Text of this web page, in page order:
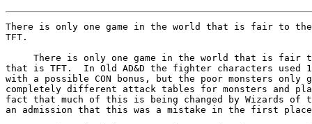
There is only one game in the world that is fair to
TFT.
There is only one game in the world that is fair
that is TFT.  In Old AD&D the fighter characters used
with a possible CON bonus, but the poor monsters only
completely different attack tables for monsters and
fact that much of this is being changed by Wizards of
an admission that this was a mistake in the first